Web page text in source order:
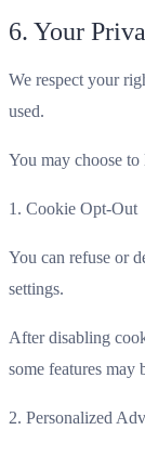
6. Your
We respect your
used.
You may choose
1. Cookie Opt-Out
You can refuse or
settings.
After disabling
some features may
2. Personalized